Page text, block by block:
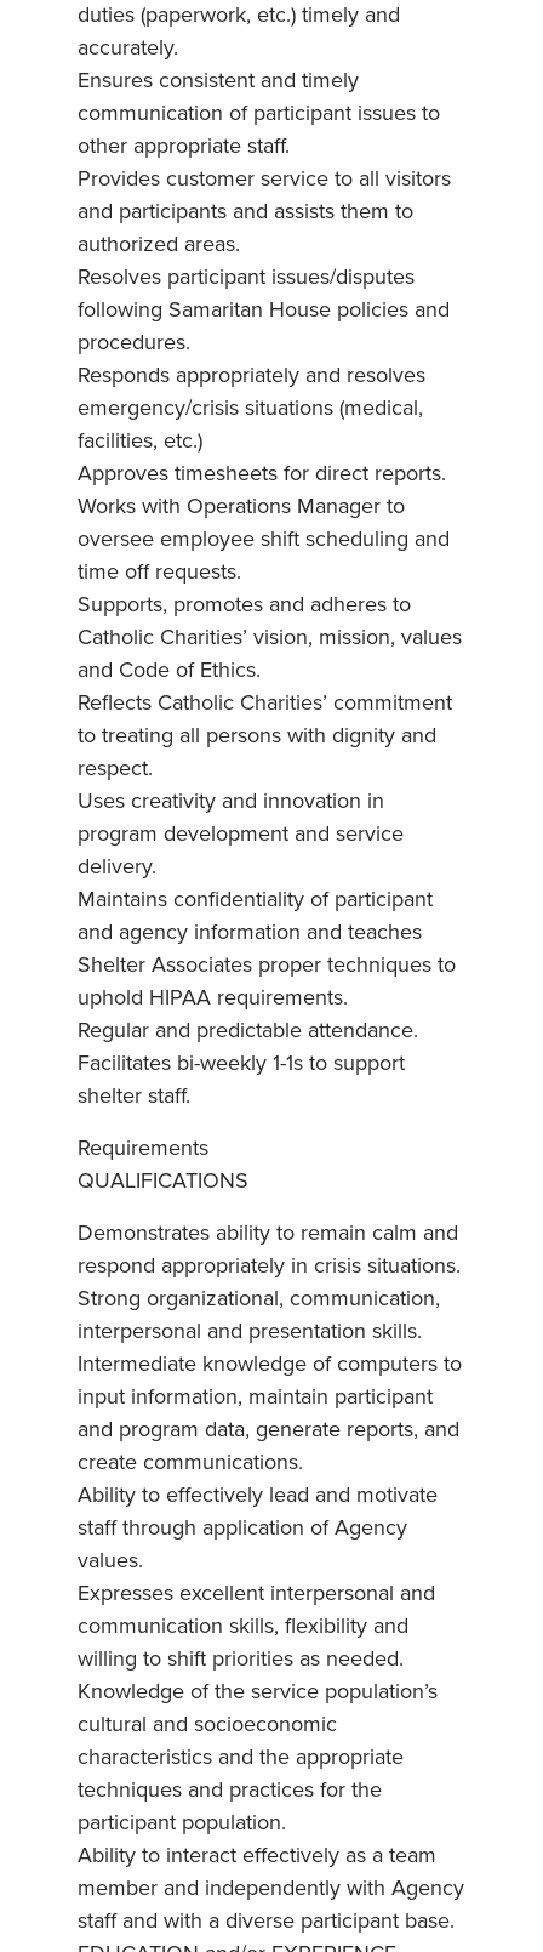
duties (paperwork, etc.) timely and
accurately.
Ensures consistent and timely
communication of participant issues to
other appropriate staff.
Provides customer service to all visitors
and participants and assists them to
authorized areas.
Resolves participant issues/disputes
following Samaritan House policies and
procedures.
Responds appropriately and resolves
emergency/crisis situations (medical,
facilities, etc.)
Approves timesheets for direct reports.
Works with Operations Manager to
oversee employee shift scheduling and
time off requests.
Supports, promotes and adheres to
Catholic Charities’ vision, mission, values
and Code of Ethics.
Reflects Catholic Charities’ commitment
to treating all persons with dignity and
respect.
Uses creativity and innovation in
program development and service
delivery.
Maintains confidentiality of participant
and agency information and teaches
Shelter Associates proper techniques to
uphold HIPAA requirements.
Regular and predictable attendance.
Facilitates bi-weekly 1-1s to support
shelter staff.
Requirements
QUALIFICATIONS
Demonstrates ability to remain calm and
respond appropriately in crisis situations.
Strong organizational, communication,
interpersonal and presentation skills.
Intermediate knowledge of computers to
input information, maintain participant
and program data, generate reports, and
create communications.
Ability to effectively lead and motivate
staff through application of Agency
values.
Expresses excellent interpersonal and
communication skills, flexibility and
willing to shift priorities as needed.
Knowledge of the service population’s
cultural and socioeconomic
characteristics and the appropriate
techniques and practices for the
participant population.
Ability to interact effectively as a team
member and independently with Agency
staff and with a diverse participant base.